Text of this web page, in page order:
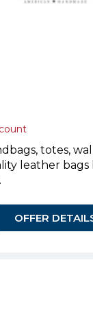
totes,
leather bags
OFFER